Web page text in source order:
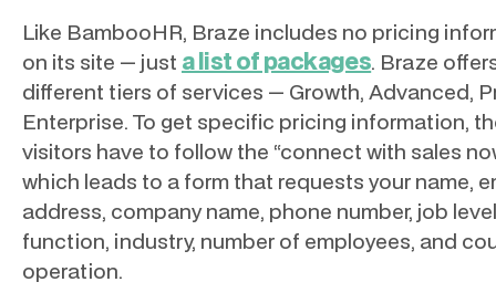
Like BambooHR, Braze includes no pricing
on its site — just a list of packages. Braze
different tiers of services — Growth, Advanced,
Enterprise. To get specific pricing information,
visitors have to follow the “connect with sales
which leads to a form that requests your name,
address, company name, phone number, job
function, industry, number of employees, and
operation.